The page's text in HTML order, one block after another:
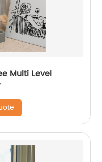
Multi Level